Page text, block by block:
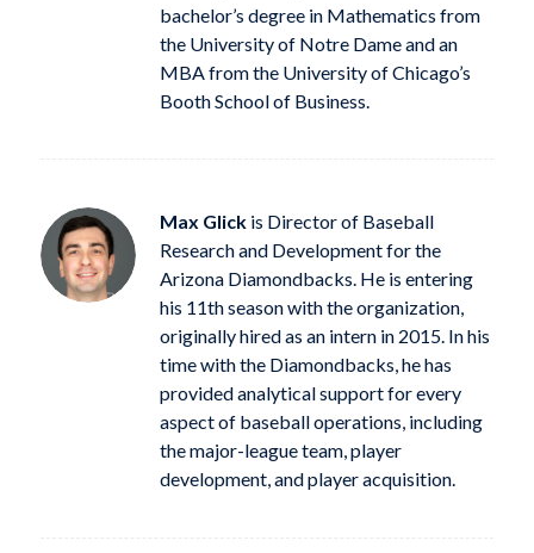
bachelor’s degree in Mathematics from
the University of Notre Dame and an
MBA from the University of Chicago’s
Booth School of Business.
Max Glickis Director of Baseball
Research and Development for the
Arizona Diamondbacks. He is entering
his 11th season with the organization,
originally hired as an intern in 2015. In his
time with the Diamondbacks, he has
provided analytical support for every
aspect of baseball operations, including
the major-league team, player
development, and player acquisition.